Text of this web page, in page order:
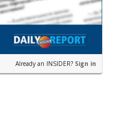
Already an INSIDER? Sign in